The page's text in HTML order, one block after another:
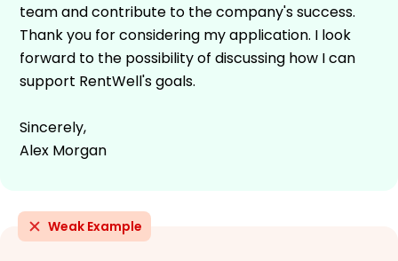
team and contribute to the company's success.
Thank you for considering my application. I look
forward to the possibility of discussing how I can
support RentWell's goals.
Sincerely,
Alex Morgan
Weak Example